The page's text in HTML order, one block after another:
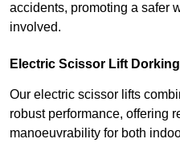
accidents, promoting a safer
involved.
Electric Scissor Lift Dorking
Our electric scissor lifts
robust performance, offering
manoeuvrability for both